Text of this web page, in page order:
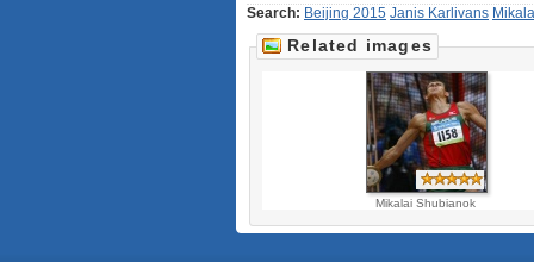
Search: Beijing 2015 Janis Karlivans
Related images
Mikalai Shubianok